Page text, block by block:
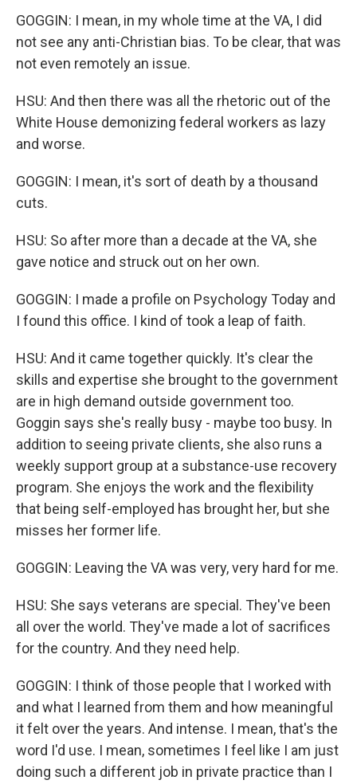
GOGGIN: I mean, in my whole time at the VA, I did
not see any anti-Christian bias. To be clear, that was
not even remotely an issue.
HSU: And then there was all the rhetoric out of the
White House demonizing federal workers as lazy
and worse.
GOGGIN: I mean, it's sort of death by a thousand
cuts.
HSU: So after more than a decade at the VA, she
gave notice and struck out on her own.
GOGGIN: I made a profile on Psychology Today and
I found this office. I kind of took a leap of faith.
HSU: And it came together quickly. It's clear the
skills and expertise she brought to the government
are in high demand outside government too.
Goggin says she's really busy - maybe too busy. In
addition to seeing private clients, she also runs a
weekly support group at a substance-use recovery
program. She enjoys the work and the flexibility
that being self-employed has brought her, but she
misses her former life.
GOGGIN: Leaving the VA was very, very hard for me.
HSU: She says veterans are special. They've been
all over the world. They've made a lot of sacrifices
for the country. And they need help.
GOGGIN: I think of those people that I worked with
and what I learned from them and how meaningful
it felt over the years. And intense. I mean, that's the
word I'd use. I mean, sometimes I feel like I am just
doing such a different job in private practice than I